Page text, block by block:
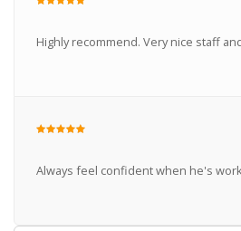
Highly recommend. Very nice staff
Always feel confident when he's